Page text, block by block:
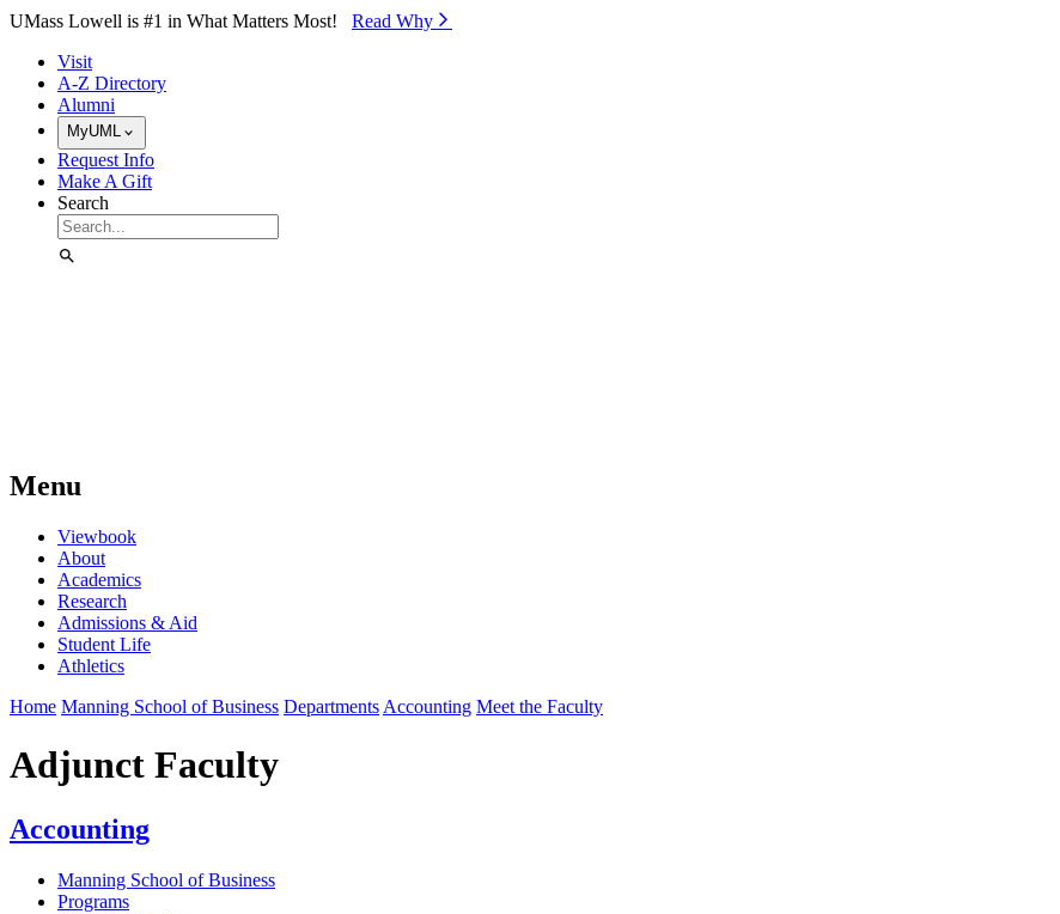
Skip to Main Content
UMass Lowell is #1 in What Matters Most! Read Why⁠
Visit
A-Z Directory
Alumni
MyUML
Request Info
Make A Gift
Search
Menu
Viewbook
About
Academics
Research
Admissions & Aid
Student Life
Athletics
Home Manning School of Business Departments Accounting Meet the Faculty
Adjunct Faculty
Accounting
Manning School of Business
Programs